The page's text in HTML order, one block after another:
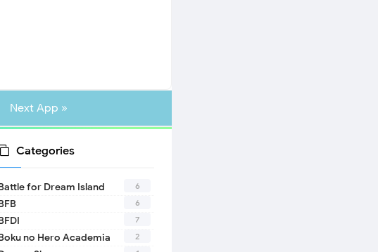
Next App »
Categories
for Dream Island 6
6
7
no Hero Academia 2